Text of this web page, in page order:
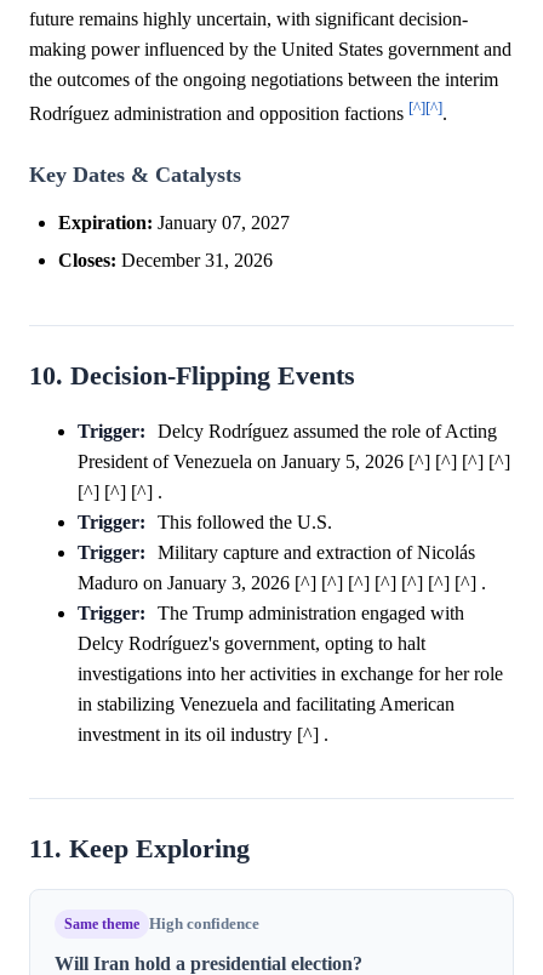
future remains highly uncertain, with significant decision-
making power influenced by the United States government and
the outcomes of the ongoing negotiations between the interim
Rodríguez administration and opposition factions [^][^].
Key Dates & Catalysts
Expiration: January 07, 2027
Closes: December 31, 2026
10. Decision-Flipping Events
Trigger:
Delcy Rodríguez assumed the role of Acting
President of Venezuela on January 5, 2026 [^] [^] [^] [^]
[^] [^] [^] .
Trigger:
This followed the U.S.
Trigger:
Military capture and extraction of Nicolás
Maduro on January 3, 2026 [^] [^] [^] [^] [^] [^] [^] .
Trigger:
The Trump administration engaged with
Delcy Rodríguez's government, opting to halt
investigations into her activities in exchange for her role
in stabilizing Venezuela and facilitating American
investment in its oil industry [^] .
11. Keep Exploring
Same theme High confidence
Will Iran hold a presidential election?